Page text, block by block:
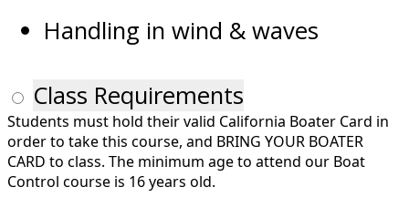
Handling in wind & waves
Class Requirements
Students must hold their valid California Boater Card in
order to take this course, and BRING YOUR BOATER
CARD to class. The minimum age to attend our Boat
Control course is 16 years old.